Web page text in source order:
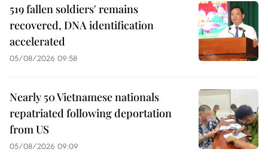
519 fallen soldiers' remains
recovered, DNA identification
accelerated
05/08/2026 09:58
Nearly 50 Vietnamese nationals
repatriated following deportation
from US
05/08/2026 09:09